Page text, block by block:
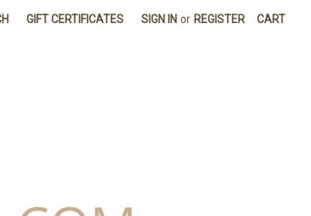
GIFT CERTIFICATES SIGN IN or REGISTER CART